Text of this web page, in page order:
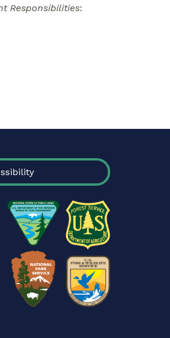
Responsibilities: